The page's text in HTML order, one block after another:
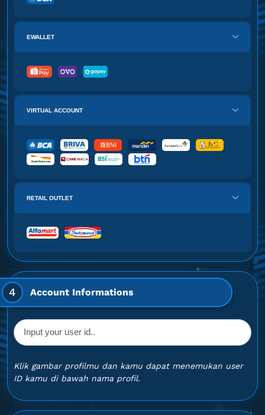
EWALLET
VIRTUAL ACCOUNT
RETAIL OUTLET
4 Account Informations
Klik gambar profilmu dan kamu dapat menemukan user
ID kamu di bawah nama profil.